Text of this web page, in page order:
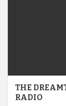
THE
RADIO